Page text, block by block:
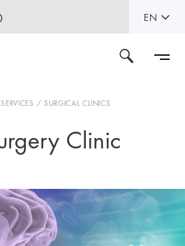
EN
SERVICES
SURGICAL CLINICS
Clinic